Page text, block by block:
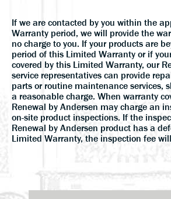
If we are contacted by you within the
Warranty period, we will provide the
no charge to you. If your products are
period of this Limited Warranty or if
covered by this Limited Warranty, our
service representatives can provide
parts or routine maintenance services,
a reasonable charge. When warranty
Renewal by Andersen may charge an
on-site product inspections. If the
Renewal by Andersen product has a
Limited Warranty, the inspection fee